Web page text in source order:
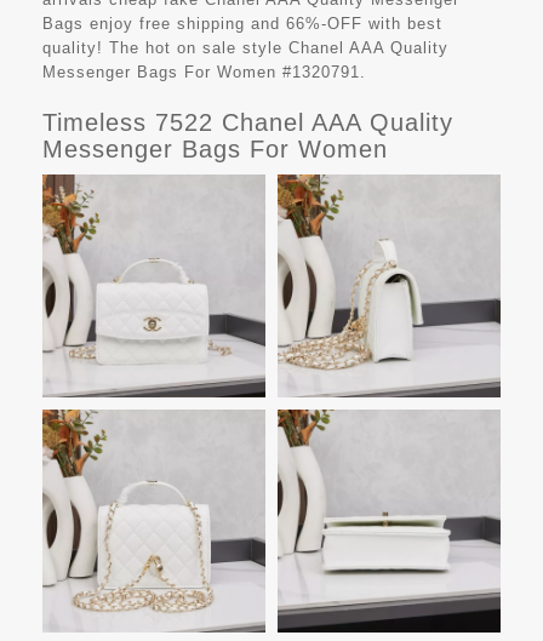
Bags enjoy free shipping and 66%-OFF with best
quality! The hot on sale style Chanel AAA Quality
Messenger Bags For Women #1320791.
Timeless 7522 Chanel AAA Quality
Messenger Bags For Women